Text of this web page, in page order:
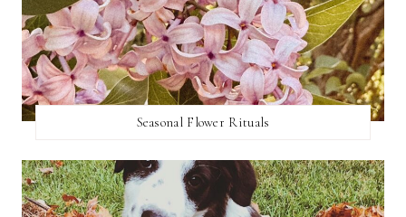
Seasonal Flower Rituals